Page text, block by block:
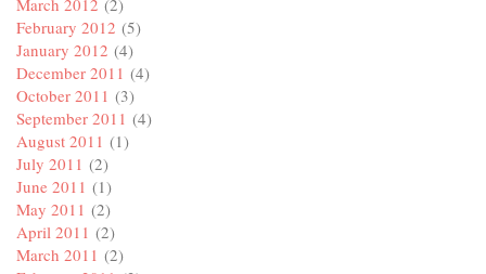
March 2012 (2)
February 2012 (5)
January 2012 (4)
December 2011 (4)
October 2011 (3)
September 2011 (4)
August 2011 (1)
July 2011 (2)
June 2011 (1)
May 2011 (2)
April 2011 (2)
March 2011 (2)